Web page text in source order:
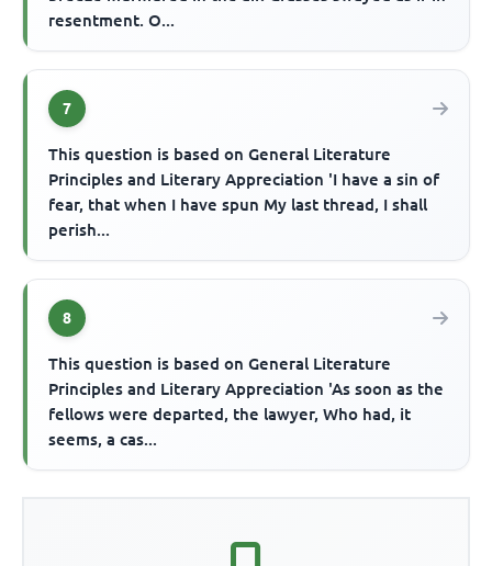
resentment. O...
7
This question is based on General Literature
Principles and Literary Appreciation 'I have a sin of
fear, that when I have spun My last thread, I shall
perish...
8
This question is based on General Literature
Principles and Literary Appreciation 'As soon as the
fellows were departed, the lawyer, Who had, it
seems, a cas...